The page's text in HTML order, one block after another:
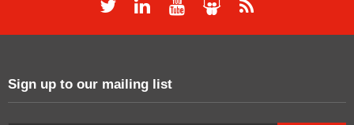
Sign up to our mailing list